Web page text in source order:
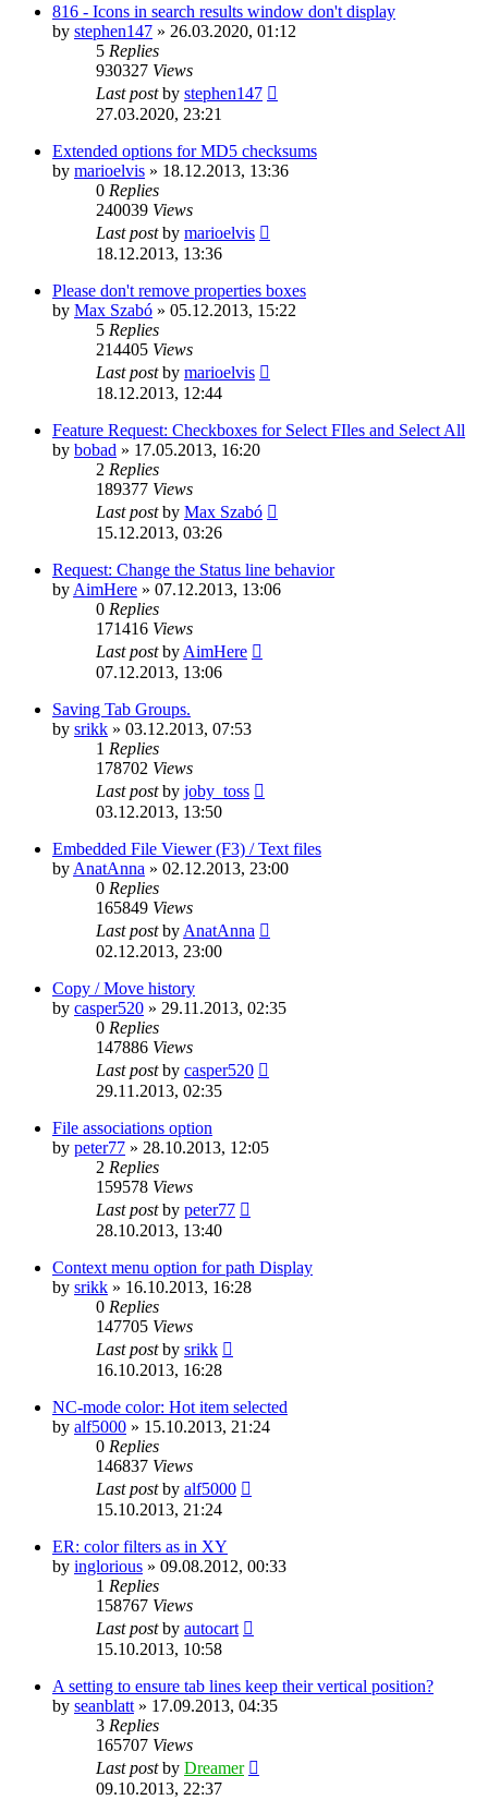
816 - Icons in search results window don't display
by stephen147 » 26.03.2020, 01:12
5 Replies
930327 Views
Last postby stephen147
27.03.2020, 23:21
Extended options for MD5 checksums
by marioelvis » 18.12.2013, 13:36
0 Replies
240039 Views
Last postby marioelvis
18.12.2013, 13:36
Please don't remove properties boxes
by Max Szabó » 05.12.2013, 15:22
5 Replies
214405 Views
Last postby marioelvis
18.12.2013, 12:44
Feature Request: Checkboxes for Select FIles and Select All
by bobad » 17.05.2013, 16:20
2 Replies
189377 Views
Last postby Max Szabó
15.12.2013, 03:26
Request: Change the Status line behavior
by AimHere » 07.12.2013, 13:06
0 Replies
171416 Views
Last postby AimHere
07.12.2013, 13:06
Saving Tab Groups.
by srikk » 03.12.2013, 07:53
1 Replies
178702 Views
Last postby joby_toss
03.12.2013, 13:50
Embedded File Viewer (F3) / Text files
by AnatAnna » 02.12.2013, 23:00
0 Replies
165849 Views
Last postby AnatAnna
02.12.2013, 23:00
Copy / Move history
by casper520 » 29.11.2013, 02:35
0 Replies
147886 Views
Last postby casper520
29.11.2013, 02:35
File associations option
by peter77 » 28.10.2013, 12:05
2 Replies
159578 Views
Last postby peter77
28.10.2013, 13:40
Context menu option for path Display
by srikk » 16.10.2013, 16:28
0 Replies
147705 Views
Last postby srikk
16.10.2013, 16:28
NC-mode color: Hot item selected
by alf5000 » 15.10.2013, 21:24
0 Replies
146837 Views
Last postby alf5000
15.10.2013, 21:24
ER: color filters as in XY
by inglorious » 09.08.2012, 00:33
1 Replies
158767 Views
Last postby autocart
15.10.2013, 10:58
A setting to ensure tab lines keep their vertical position?
by seanblatt » 17.09.2013, 04:35
3 Replies
165707 Views
Last postby Dreamer
09.10.2013, 22:37